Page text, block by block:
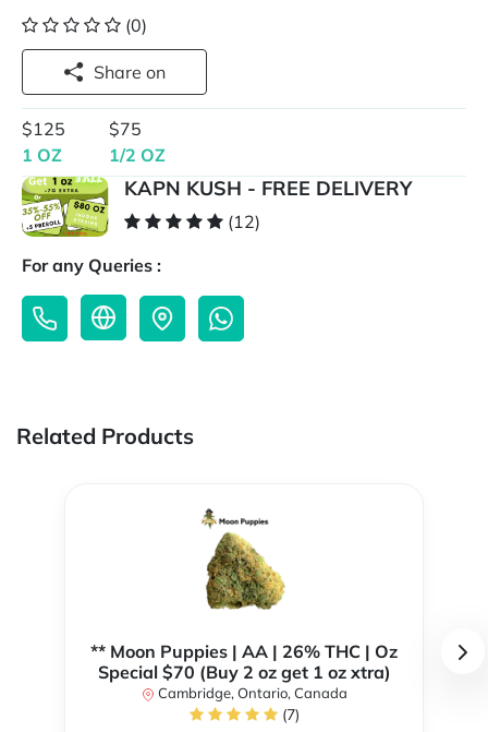
(0)
Share on
$125
1 OZ
$75
1/2 OZ
KAPN KUSH - FREE DELIVERY
(12)
For any Queries :
Related Products
** Moon Puppies | AA | 26% THC | Oz
Special $70 (Buy 2 oz get 1 oz xtra)
Cambridge, Ontario, Canada
(7)